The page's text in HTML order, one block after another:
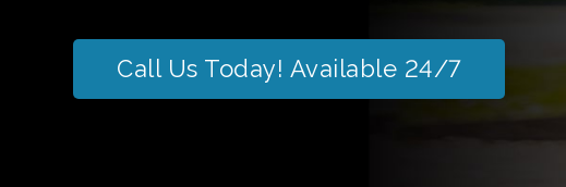
Call Us Today! Available 24/7